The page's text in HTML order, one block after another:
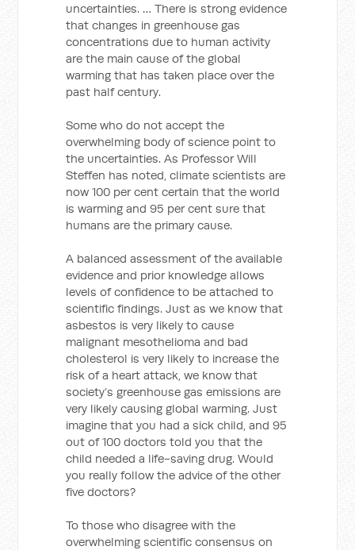
uncertainties. … There is strong evidence
that changes in greenhouse gas
concentrations due to human activity
are the main cause of the global
warming that has taken place over the
past half century.
Some who do not accept the
overwhelming body of science point to
the uncertainties. As Professor Will
Steffen has noted, climate scientists are
now 100 per cent certain that the world
is warming and 95 per cent sure that
humans are the primary cause.
A balanced assessment of the available
evidence and prior knowledge allows
levels of confidence to be attached to
scientific findings. Just as we know that
asbestos is very likely to cause
malignant mesothelioma and bad
cholesterol is very likely to increase the
risk of a heart attack, we know that
society’s greenhouse gas emissions are
very likely causing global warming. Just
imagine that you had a sick child, and 95
out of 100 doctors told you that the
child needed a life-saving drug. Would
you really follow the advice of the other
five doctors?
To those who disagree with the
overwhelming scientific consensus on